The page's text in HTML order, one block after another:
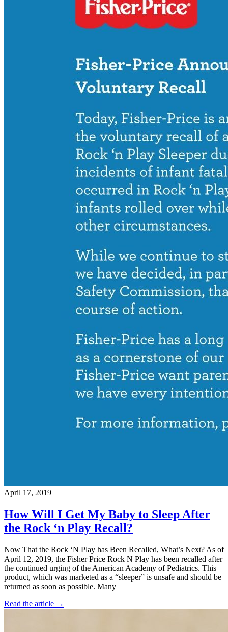
April 17, 2019
How Will I Get My Baby to Sleep After
the Rock ‘n Play Recall?
Now That the Rock ‘N Play has Been Recalled, What’s Next? As of
April 12, 2019, the Fisher Price Rock N Play has been recalled after
the continued urging of the American Academy of Pediatrics. This
product, which was marketed as a “sleeper” is unsafe and should be
returned as soon as possible. Many
Read the article →